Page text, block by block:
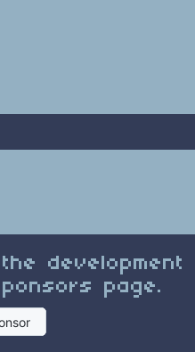
development
page.